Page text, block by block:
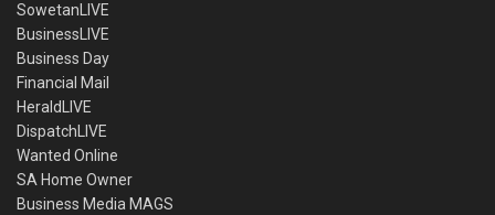
SowetanLIVE
BusinessLIVE
Business Day
Financial Mail
HeraldLIVE
DispatchLIVE
Wanted Online
SA Home Owner
Business Media MAGS